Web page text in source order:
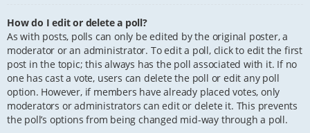
How do I edit or delete a poll?
As with posts, polls can only be edited by the original poster, a
moderator or an administrator. To edit a poll, click to edit the first
post in the topic; this always has the poll associated with it. If no
one has cast a vote, users can delete the poll or edit any poll
option. However, if members have already placed votes, only
moderators or administrators can edit or delete it. This prevents
the poll’s options from being changed mid-way through a poll.